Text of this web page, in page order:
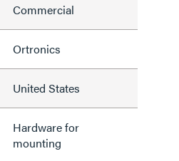
Commercial
Ortronics
United States
Hardware for
mounting